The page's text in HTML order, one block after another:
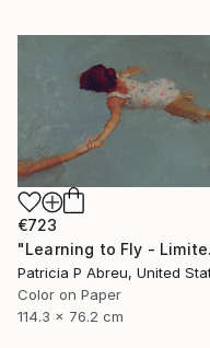
€723
Patricia P Abreu, United
Color on Paper
114.3 x 76.2 cm